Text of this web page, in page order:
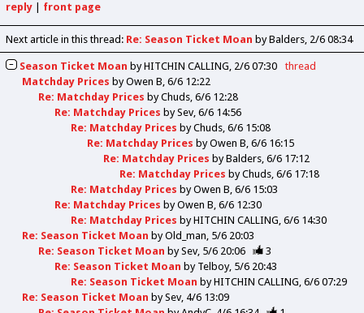
reply| front page
Next article in this thread: Re: Season Ticket Moan by Balders 2/6 08:34
Season Ticket Moan byHITCHIN CALLING 2/6 07:30
thread
Matchday Prices byOwen B 6/6 12:22
Re: Matchday Prices byChuds 6/6 12:28
Re: Matchday Prices bySev 6/6 14:56
Re: Matchday Prices byChuds 6/6 15:08
Re: Matchday Prices byOwen B 6/6 16:15
Re: Matchday Prices byBalders 6/6 17:12
Re: Matchday Prices byChuds 6/6 17:18
Re: Matchday Prices byOwen B 6/6 15:03
Re: Matchday Prices byOwen B 6/6 12:30
Re: Matchday Prices byHITCHIN CALLING 6/6 14:30
Re: Season Ticket Moan byOld_man 5/6 20:03
Re: Season Ticket Moan bySev 5/6 20:06
3
Re: Season Ticket Moan by Telboy 5/6 20:43
Re: Season Ticket Moan byHITCHIN CALLING 6/6 07:29
Re: Season Ticket Moan bySev 4/6 13:09